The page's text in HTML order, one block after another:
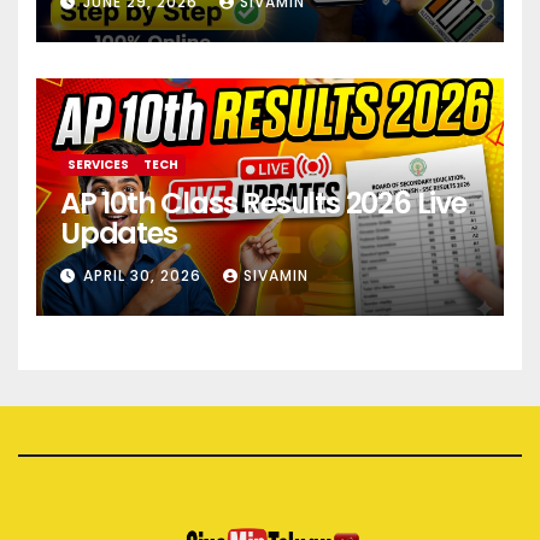
SERVICES TECH
AP 10th Class Results 2026 Live
Updates
APRIL 30, 2026 SIVAMIN